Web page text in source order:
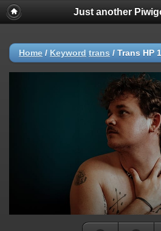
Just another
Home / Keyword trans / Trans HP